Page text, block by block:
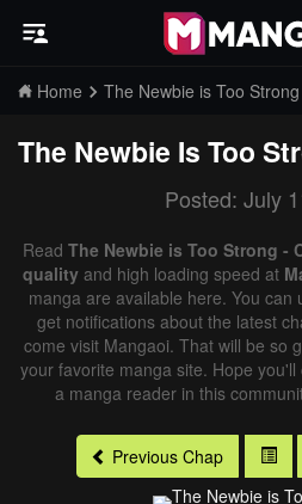
Home The Newbie is Too Strong
The Newbie Is Too
Posted: July
Read The Newbie is Too Strong -
qualityand high loading speed at
manga are available here. You can
get notifications about the latest
come visit Mangaoi. That will be so
your favorite manga site. Hope
a manga reader in this
Previous Chap